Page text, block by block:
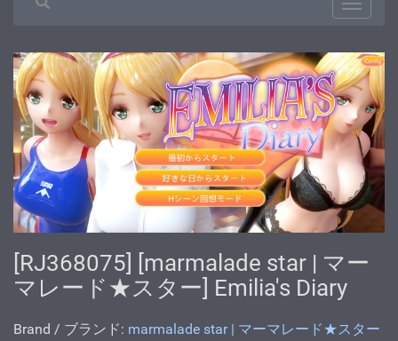
[RJ368075] [marmalade star | マー
マレード★スター] Emilia's Diary
Brand / ブランド: marmalade star | マーマレード★スター